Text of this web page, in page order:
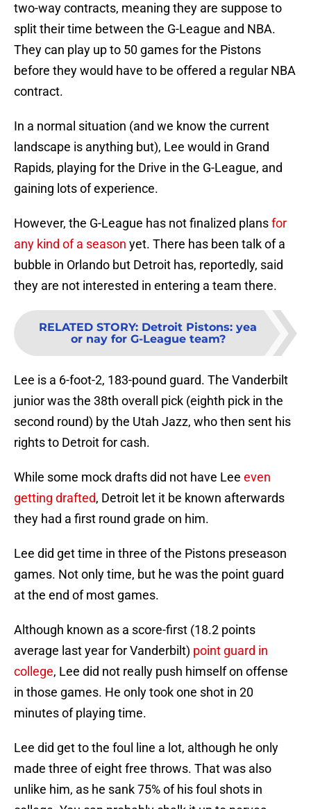
two-way contracts, meaning they are suppose to
split their time between the G-League and NBA.
They can play up to 50 games for the Pistons
before they would have to be offered a regular NBA
contract.
In a normal situation (and we know the current
landscape is anything but), Lee would in Grand
Rapids, playing for the Drive in the G-League, and
gaining lots of experience.
However, the G-League has not finalized plansfor
any kind of a season yet. There has been talk of a
bubble in Orlando but Detroit has, reportedly, said
they are not interested in entering a team there.
RELATED STORY: Detroit Pistons: yea
or nay for G-League team?
Lee is a 6-foot-2, 183-pound guard. The Vanderbilt
junior was the 38th overall pick (eighth pick in the
second round) by the Utah Jazz, who then sent his
rights to Detroit for cash.
While some mock drafts did not have Lee even
getting drafted, Detroit let it be known afterwards
they had a first round grade on him.
Lee did get time in three of the Pistons preseason
games. Not only time, but he was the point guard
at the end of most games.
Although known as a score-first (18.2 points
average last year for Vanderbilt) point guard in
college, Lee did not really push himself on offense
in those games. He only took one shot in 20
minutes of playing time.
Lee did get to the foul line a lot, although he only
made three of eight free throws. That was also
unlike him, as he sank 75% of his foul shots in